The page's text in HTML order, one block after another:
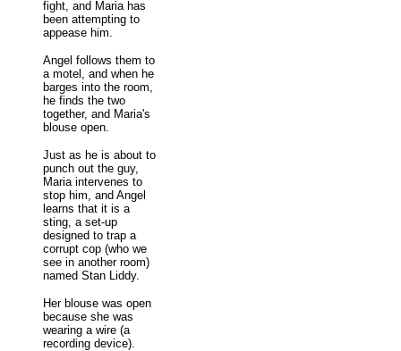
fight, and Maria has
been attempting to
appease him.
Angel follows them to
a motel, and when he
barges into the room,
he finds the two
together, and Maria's
blouse open.
Just as he is about to
punch out the guy,
Maria intervenes to
stop him, and Angel
learns that it is a
sting, a set-up
designed to trap a
corrupt cop (who we
see in another room)
named Stan Liddy.
Her blouse was open
because she was
wearing a wire (a
recording device).